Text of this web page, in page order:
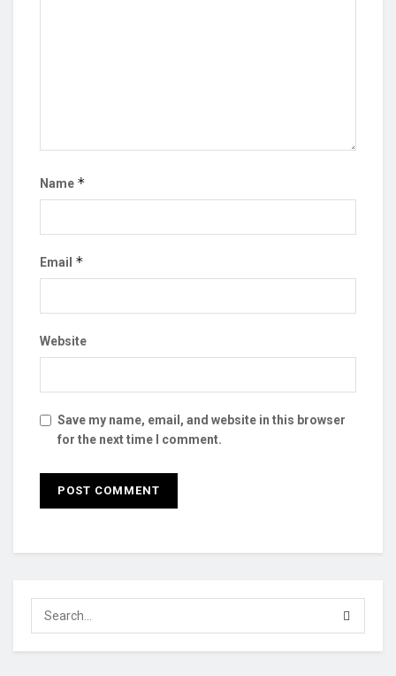
Name *
Email *
Website
Save my name, email, and website in this browser
for the next time I comment.